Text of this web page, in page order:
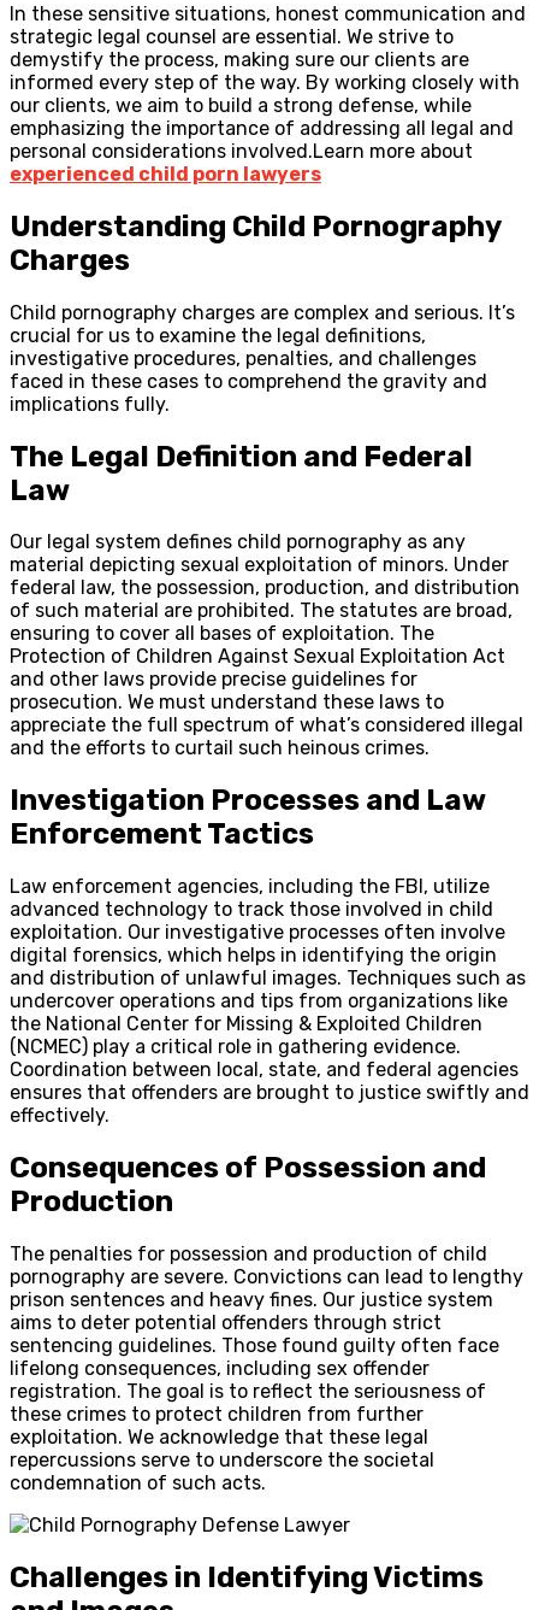
In these sensitive situations, honest communication and
strategic legal counsel are essential. We strive to
demystify the process, making sure our clients are
informed every step of the way. By working closely with
our clients, we aim to build a strong defense, while
emphasizing the importance of addressing all legal and
personal considerations involved.Learn more about
experienced child porn lawyers
Understanding Child Pornography
Charges
Child pornography charges are complex and serious. It’s
crucial for us to examine the legal definitions,
investigative procedures, penalties, and challenges
faced in these cases to comprehend the gravity and
implications fully.
The Legal Definition and Federal
Law
Our legal system defines child pornography as any
material depicting sexual exploitation of minors. Under
federal law, the possession, production, and distribution
of such material are prohibited. The statutes are broad,
ensuring to cover all bases of exploitation. The
Protection of Children Against Sexual Exploitation Act
and other laws provide precise guidelines for
prosecution. We must understand these laws to
appreciate the full spectrum of what’s considered illegal
and the efforts to curtail such heinous crimes.
Investigation Processes and Law
Enforcement Tactics
Law enforcement agencies, including the FBI, utilize
advanced technology to track those involved in child
exploitation. Our investigative processes often involve
digital forensics, which helps in identifying the origin
and distribution of unlawful images. Techniques such as
undercover operations and tips from organizations like
the National Center for Missing & Exploited Children
(NCMEC) play a critical role in gathering evidence.
Coordination between local, state, and federal agencies
ensures that offenders are brought to justice swiftly and
effectively.
Consequences of Possession and
Production
The penalties for possession and production of child
pornography are severe. Convictions can lead to lengthy
prison sentences and heavy fines. Our justice system
aims to deter potential offenders through strict
sentencing guidelines. Those found guilty often face
lifelong consequences, including sex offender
registration. The goal is to reflect the seriousness of
these crimes to protect children from further
exploitation. We acknowledge that these legal
repercussions serve to underscore the societal
condemnation of such acts.
Challenges in Identifying Victims